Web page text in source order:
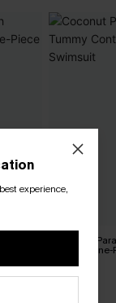
Coconut
Control
£42.00
experience,